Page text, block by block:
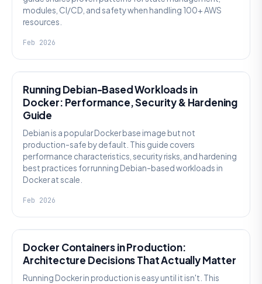
modules, CI/CD, and safety when handling 100+ AWS
resources.
Feb 2026
Running Debian-Based Workloads in
Docker: Performance, Security & Hardening
Guide
Debian is a popular Docker base image but not
production-safe by default. This guide covers
performance characteristics, security risks, and hardening
best practices for running Debian-based workloads in
Docker at scale.
Feb 2026
Docker Containers in Production:
Architecture Decisions That Actually Matter
Running Docker in production is easy until it isn't. This